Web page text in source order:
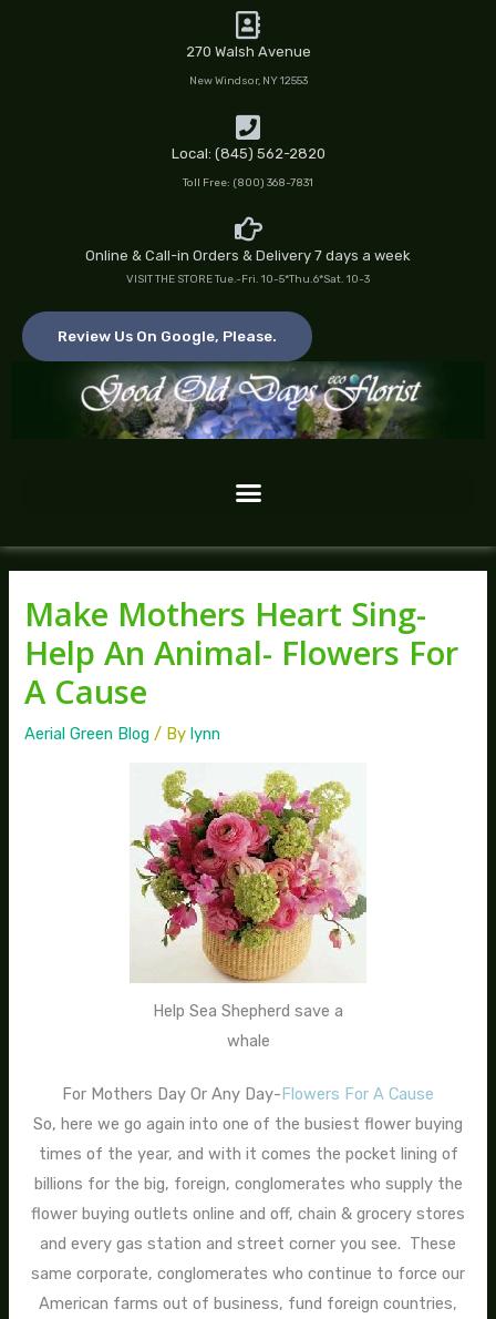
270 Walsh Avenue
New Windsor, NY 12553
Local: (845) 562-2820
Toll Free: (800) 368-7831
Online & Call-in Orders & Delivery 7 days a week
VISIT THE STORE Tue.-Fri. 10-5*Thu.6*Sat. 10-3
Review Us On Google, Please.
Make Mothers Heart Sing-
Help An Animal- Flowers For
A Cause
Aerial Green Blog / Bylynn
Help Sea Shepherd save a
whale
For Mothers Day Or Any Day- Flowers For A Cause
So, here we go again into one of the busiest flower buying
times of the year, and with it comes the pocket lining of
billions for the big, foreign, conglomerates who supply the
flower buying outlets online and off, chain & grocery stores
and every gas station and street corner you see. These
same corporate, conglomerates who continue to force our
American farms out of business, fund foreign countries,